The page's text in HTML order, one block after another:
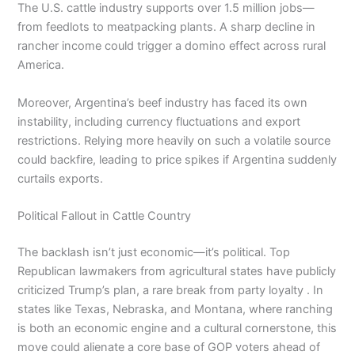
The U.S. cattle industry supports over 1.5 million jobs—
from feedlots to meatpacking plants. A sharp decline in
rancher income could trigger a domino effect across rural
America.
Moreover, Argentina’s beef industry has faced its own
instability, including currency fluctuations and export
restrictions. Relying more heavily on such a volatile source
could backfire, leading to price spikes if Argentina suddenly
curtails exports.
Political Fallout in Cattle Country
The backlash isn’t just economic—it’s political. Top
Republican lawmakers from agricultural states have publicly
criticized Trump’s plan, a rare break from party loyalty . In
states like Texas, Nebraska, and Montana, where ranching
is both an economic engine and a cultural cornerstone, this
move could alienate a core base of GOP voters ahead of